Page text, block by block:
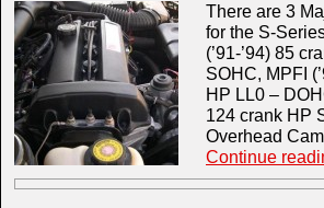
There are 3
for the S-
(’91-’94) 85
SOHC, MPFI
HP LL0 –
124 crank HP
Overhead
Continue